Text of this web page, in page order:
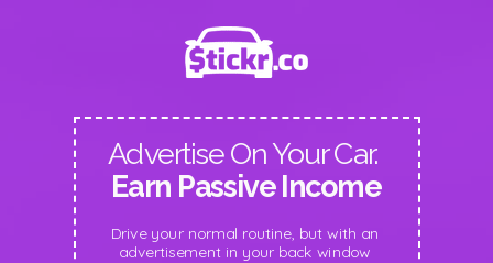
Advertise On Your Car.
Earn Passive Income
Drive your normal routine, but with an
advertisement in your back window